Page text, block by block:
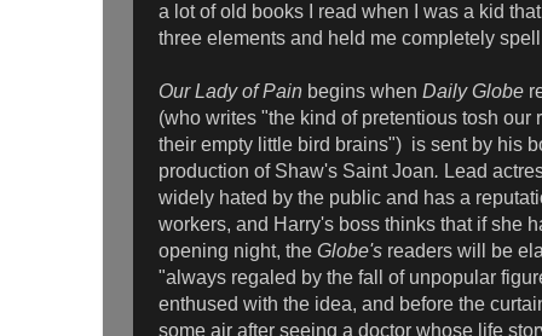
a lot of old books I read when I was a kid
three elements and held me completely
Our Lady of Pain begins when Daily Globe
(who writes "the kind of pretentious tosh our
their empty little bird brains") is sent by his
production of Shaw's Saint Joan. Lead
widely hated by the public and has a
workers, and Harry's boss thinks that if she
opening night, the Globe's readers will be
"always regaled by the fall of unpopular
enthused with the idea, and before the
some air after seeing a doctor whose life